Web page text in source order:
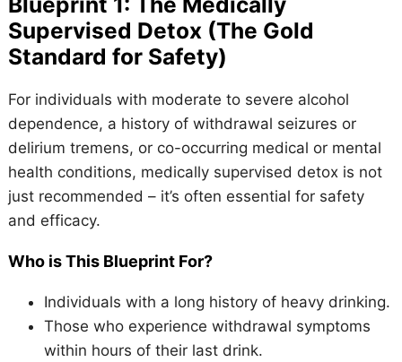
Supervised Detox (The Gold
Standard for Safety)
For individuals with moderate to severe alcohol
dependence, a history of withdrawal seizures or
delirium tremens, or co-occurring medical or mental
health conditions, medically supervised detox is not
just recommended – it’s often essential for safety
and efficacy.
Who is This Blueprint For?
Individuals with a long history of heavy drinking.
Those who experience withdrawal symptoms
within hours of their last drink.